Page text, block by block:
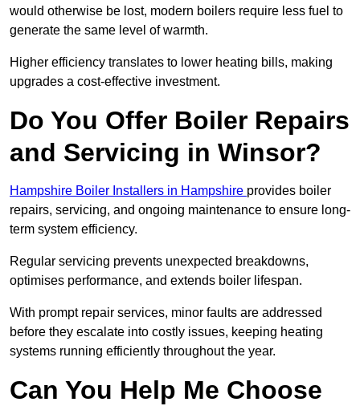
would otherwise be lost, modern boilers require less fuel to
generate the same level of warmth.
Higher efficiency translates to lower heating bills, making
upgrades a cost-effective investment.
Do You Offer Boiler Repairs
and Servicing in Winsor?
Hampshire Boiler Installers in Hampshire provides boiler
repairs, servicing, and ongoing maintenance to ensure long-
term system efficiency.
Regular servicing prevents unexpected breakdowns,
optimises performance, and extends boiler lifespan.
With prompt repair services, minor faults are addressed
before they escalate into costly issues, keeping heating
systems running efficiently throughout the year.
Can You Help Me Choose